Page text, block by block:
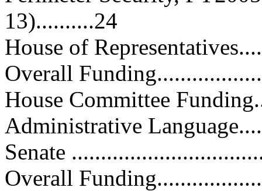
13)..........24
House of
Overall
House Committee
Administrative
Senate
Overall